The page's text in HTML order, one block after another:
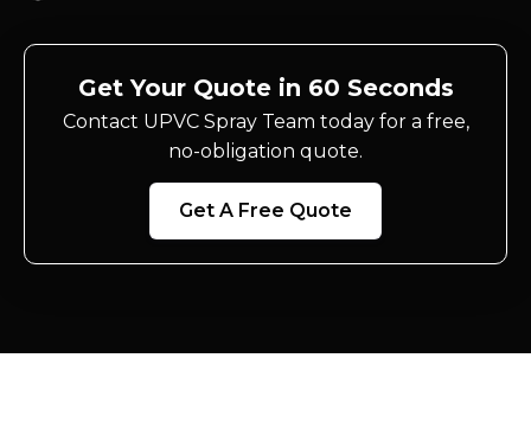
Get Your Quote in 60 Seconds
Contact UPVC Spray Team today for a free,
no-obligation quote.
Get A Free Quote